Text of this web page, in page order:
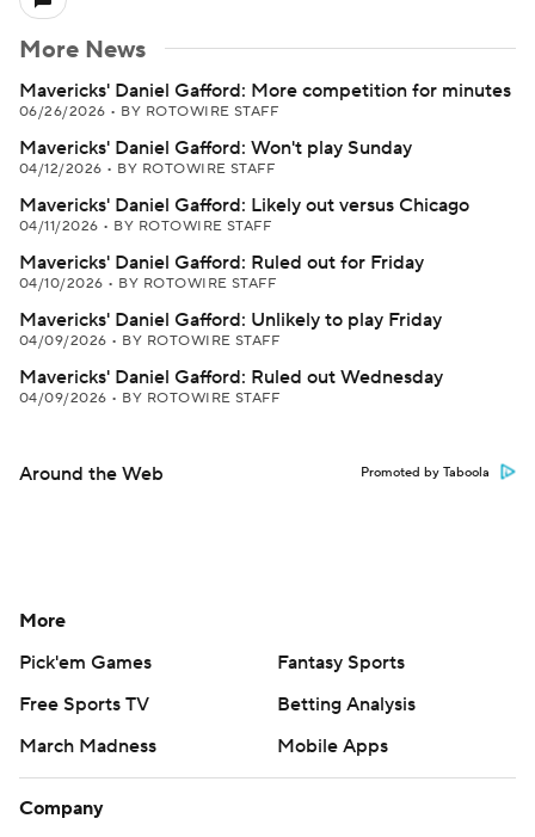
More News
Mavericks' Daniel Gafford: More competition for minutes
06/26/2026 • BY ROTOWIRE STAFF
Mavericks' Daniel Gafford: Won't play Sunday
04/12/2026 • BY ROTOWIRE STAFF
Mavericks' Daniel Gafford: Likely out versus Chicago
04/11/2026 • BY ROTOWIRE STAFF
Mavericks' Daniel Gafford: Ruled out for Friday
04/10/2026 • BY ROTOWIRE STAFF
Mavericks' Daniel Gafford: Unlikely to play Friday
04/09/2026 • BY ROTOWIRE STAFF
Mavericks' Daniel Gafford: Ruled out Wednesday
04/09/2026 • BY ROTOWIRE STAFF
Around the Web Promoted by Taboola
More
Pick'em Games
Fantasy Sports
Free Sports TV
Betting Analysis
March Madness
Mobile Apps
Company